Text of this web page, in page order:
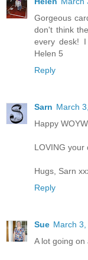
Gorgeous
don't think
every desk!
Helen 5
Reply
Sarn March
Happy
LOVING your
Hugs, Sarn
Reply
Sue March
A lot going on